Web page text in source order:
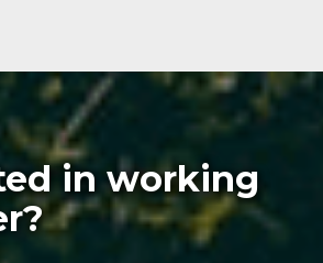
in working